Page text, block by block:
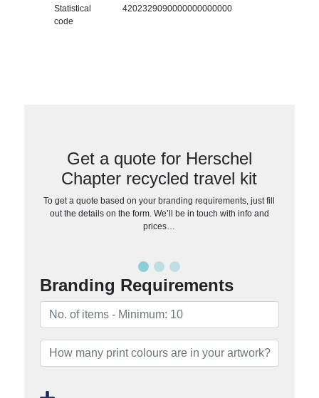
Statistical
code
4202329090000000000000
Get a quote for Herschel
Chapter recycled travel kit
To get a quote based on your branding requirements, just fill
out the details on the form. We’ll be in touch with info and
prices…
Branding Requirements